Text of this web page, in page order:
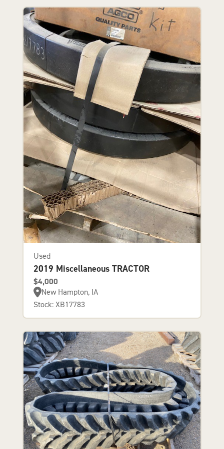
Used
2019 Miscellaneous TRACTOR
$4,000
New Hampton, IA
Stock: XB17783